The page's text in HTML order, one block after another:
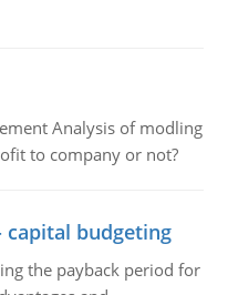
Analysis of modling
to company or not?
capital budgeting
the payback period for